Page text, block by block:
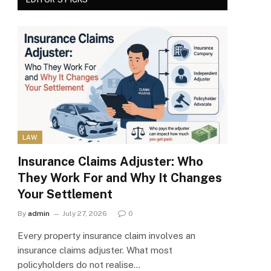
LAW
Insurance Claims Adjuster: Who
They Work For and Why It Changes
Your Settlement
By admin July 27, 2026 0
Every property insurance claim involves an
insurance claims adjuster. What most
policyholders do not realise…